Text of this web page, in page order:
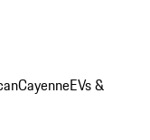
CayenneEVs &